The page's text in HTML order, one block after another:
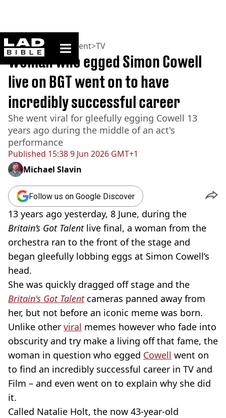
ladbible homepage
Home>Entertainment>TV
Published 15:38 9 Jun 2026 GMT+1
Woman who egged Simon Cowell
live on BGT went on to have
incredibly successful career
She went viral for gleefully egging Cowell 13
years ago during the middle of an act's
performance
Michael Slavin
Follow us on Google Discover
13 years ago yesterday, 8 June, during the
Britain’s Got Talent live final, a woman from the
orchestra ran to the front of the stage and
began gleefully lobbing eggs at Simon Cowell’s
head.
She was quickly dragged off stage and the
Britain's Got Talent cameras panned away from
her, but not before an iconic meme was born.
Unlike other viral memes however who fade into
obscurity and try make a living off that fame, the
woman in question who egged Cowell went on
to find an incredibly successful career in TV and
Film – and even went on to explain why she did
it.
Called Natalie Holt, the now 43-year-old